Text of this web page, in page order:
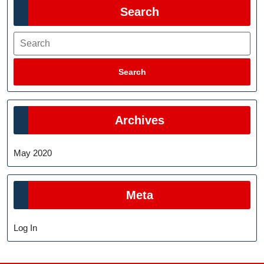
Search
Search
Search
Archives
May 2020
Meta
Log In